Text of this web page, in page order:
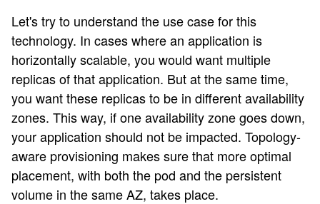
Let's try to understand the use case for this
technology. In cases where an application is
horizontally scalable, you would want multiple
replicas of that application. But at the same time,
you want these replicas to be in different availability
zones. This way, if one availability zone goes down,
your application should not be impacted. Topology-
aware provisioning makes sure that more optimal
placement, with both the pod and the persistent
volume in the same AZ, takes place.